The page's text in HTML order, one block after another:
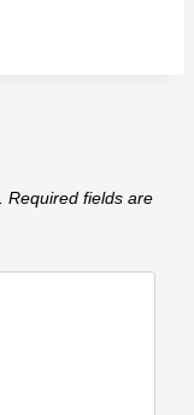
Required fields are